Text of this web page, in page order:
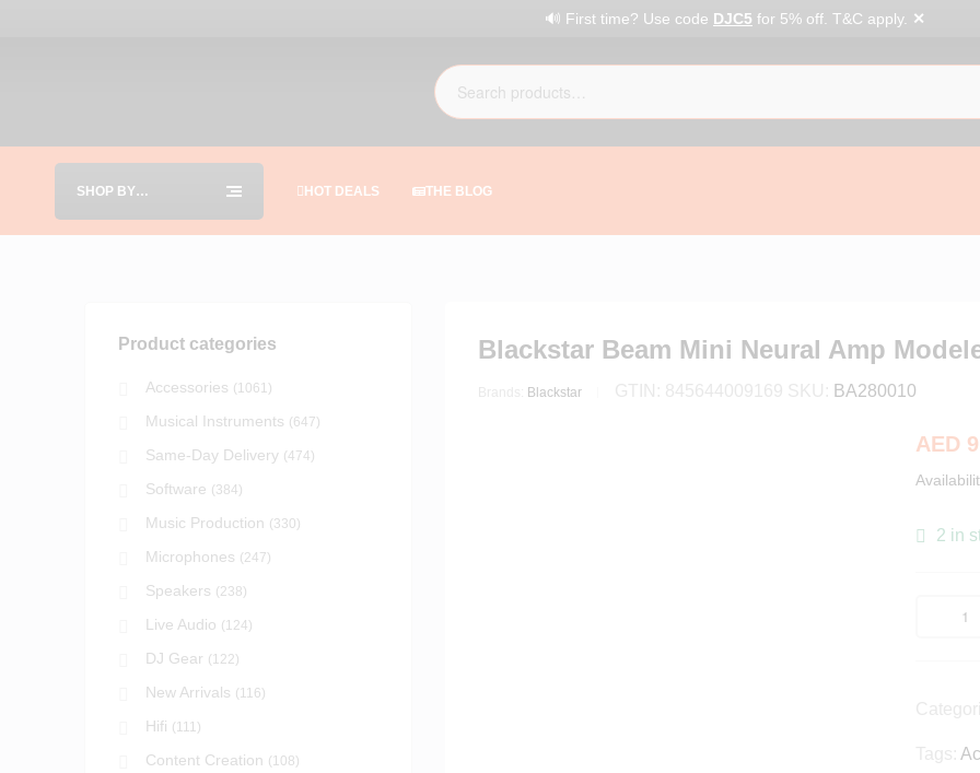
🔊 First time? Use code DJC5 for 5% off. T&C apply. ✕
SHOP BY
HOT DEALS THE BLOG
Blackstar Beam Mini Neural Amp
Blackstar BA280010
AED
2 in
Product categories
Accessories (1061)
Musical Instruments (647)
Same-Day Delivery (474)
Software (384)
Music Production (330)
Microphones (247)
Speakers (238)
Live Audio (124)
DJ Gear (122)
New Arrivals (116)
Hifi (111)
Content Creation (108)